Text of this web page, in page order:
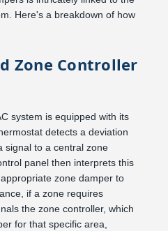
Here's a breakdown of how
Zone Controller
system is equipped with its
detects a deviation
signal to a central zone
panel then interprets this
zone damper to
if a zone requires
the zone controller, which
for that specific area,